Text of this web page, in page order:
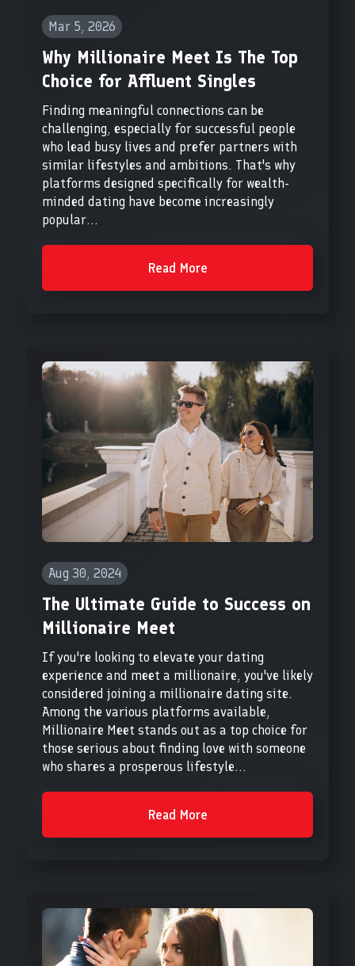
Mar 5, 2026
Why Millionaire Meet Is The Top
Choice for Affluent Singles
Finding meaningful connections can be
challenging, especially for successful people
who lead busy lives and prefer partners with
similar lifestyles and ambitions. That's why
platforms designed specifically for wealth-
minded dating have become increasingly
popular...
Read More
Aug 30, 2024
The Ultimate Guide to Success on
Millionaire Meet
If you're looking to elevate your dating
experience and meet a millionaire, you've likely
considered joining a millionaire dating site.
Among the various platforms available,
Millionaire Meet stands out as a top choice for
those serious about finding love with someone
who shares a prosperous lifestyle...
Read More